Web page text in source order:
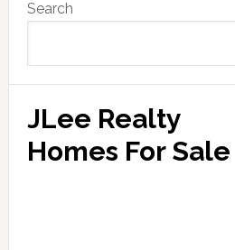
Sidebar
Search
JLee Realty
Homes For Sale